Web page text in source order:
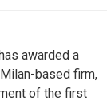
awarded a
based firm,
of the first